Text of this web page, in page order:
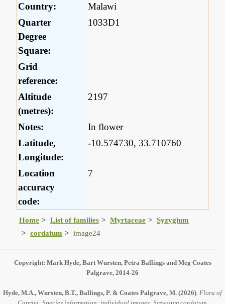
Country:
Malawi
Quarter
Degree
Square:
1033D1
Grid
reference:
Altitude
(metres):
2197
Notes:
In flower
Latitude,
Longitude:
-10.574730, 33.710760
Location
accuracy
code:
7
Home List of families Myrtaceae
Syzygium
cordatum
image24
Copyright: Mark Hyde, Bart Wursten, Petra Ballings and Meg Coates
Palgrave, 2014-26
Hyde, M.A., Wursten, B.T., Ballings, P. & Coates Palgrave, M. (2026) Flora of